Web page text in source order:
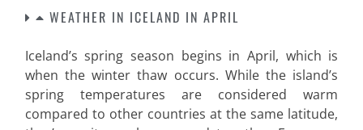
WEATHER IN ICELAND IN APRIL
Iceland’s spring season begins in April, which is
when the winter thaw occurs. While the island’s
spring temperatures are considered warm
compared to other countries at the same latitude,